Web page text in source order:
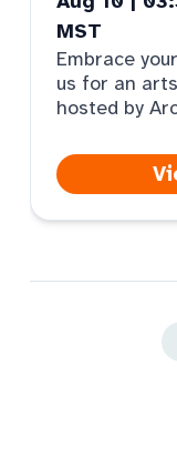
MST
Embrace
us for an
hosted by